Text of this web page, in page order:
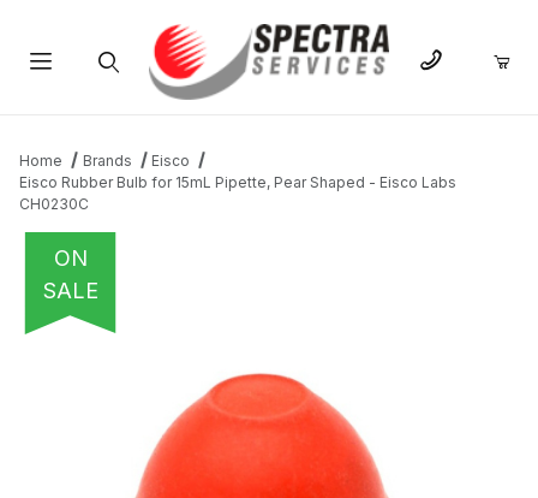
Home Brands
Eisco
Eisco Rubber Bulb for 15mL Pipette, Pear Shaped - Eisco Labs
CH0230C
ON
SALE